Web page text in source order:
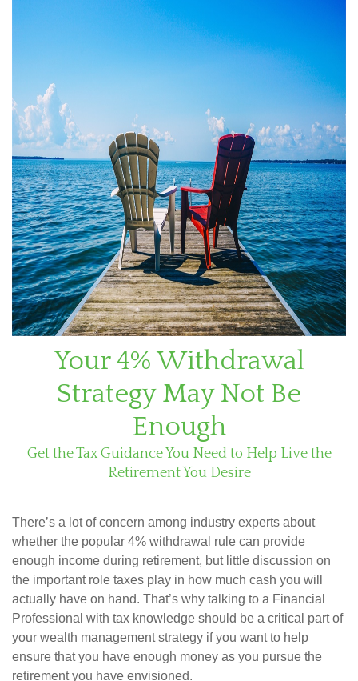
Your 4% Withdrawal
Strategy May Not Be
Enough
Get the Tax Guidance You Need to Help Live the
Retirement You Desire
There’s a lot of concern among industry experts about
whether the popular 4% withdrawal rule can provide
enough income during retirement, but little discussion on
the important role taxes play in how much cash you will
actually have on hand. That’s why talking to a Financial
Professional with tax knowledge should be a critical part of
your wealth management strategy if you want to help
ensure that you have enough money as you pursue the
retirement you have envisioned.